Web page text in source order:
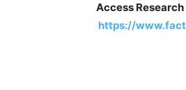
Access
https://